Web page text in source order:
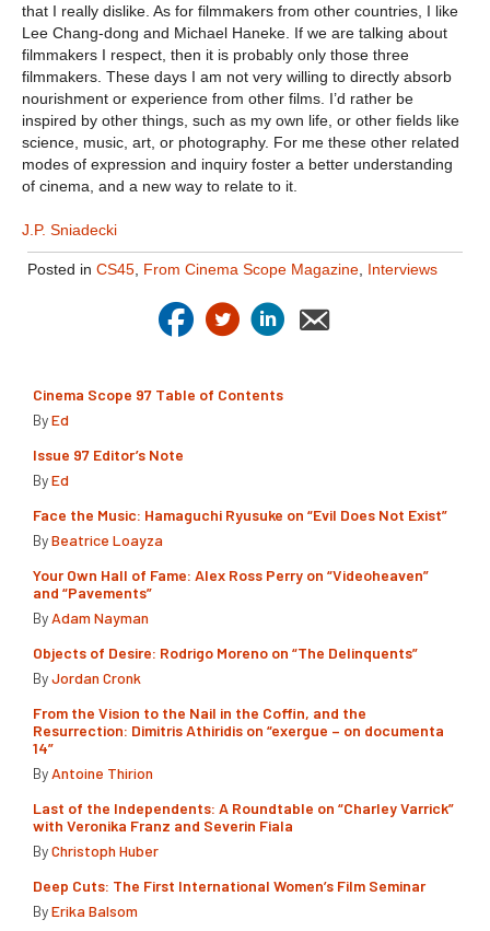
that I really dislike. As for filmmakers from other countries, I like
Lee Chang-dong and Michael Haneke. If we are talking about
filmmakers I respect, then it is probably only those three
filmmakers. These days I am not very willing to directly absorb
nourishment or experience from other films. I’d rather be
inspired by other things, such as my own life, or other fields like
science, music, art, or photography. For me these other related
modes of expression and inquiry foster a better understanding
of cinema, and a new way to relate to it.
J.P. Sniadecki
Posted in CS45, From Cinema Scope Magazine, Interviews
Cinema Scope 97 Table of Contents
ByEd
Issue 97 Editor’s Note
ByEd
Face the Music: Hamaguchi Ryusuke on “Evil Does Not Exist”
ByBeatrice Loayza
Your Own Hall of Fame: Alex Ross Perry on “Videoheaven”
and “Pavements”
By Adam Nayman
Objects of Desire: Rodrigo Moreno on “The Delinquents”
ByJordan Cronk
From the Vision to the Nail in the Coffin, and the
Resurrection: Dimitris Athiridis on “exergue – on documenta
14”
By Antoine Thirion
Last of the Independents: A Roundtable on “Charley Varrick”
with Veronika Franz and Severin Fiala
ByChristoph Huber
Deep Cuts: The First International Women’s Film Seminar
ByErika Balsom